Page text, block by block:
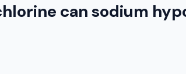
can sodium